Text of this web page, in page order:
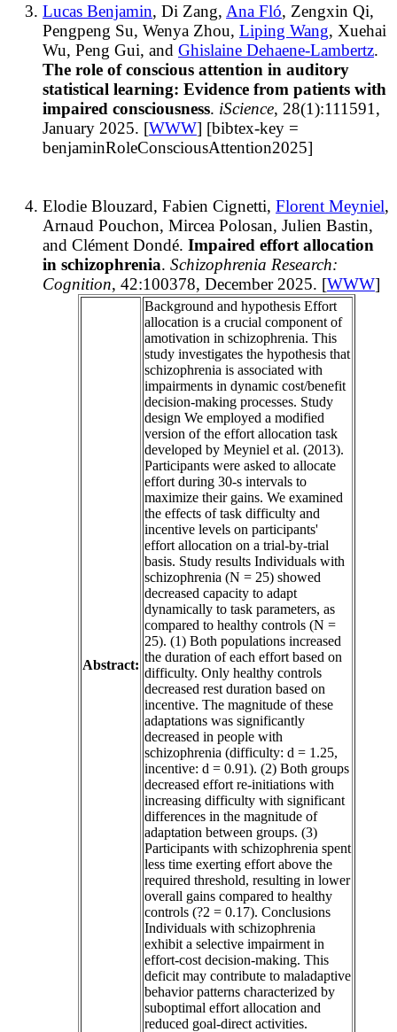
Lucas Benjamin, Di Zang, Ana Fló, Zengxin Qi,
Pengpeng Su, Wenya Zhou, Liping Wang, Xuehai
Wu, Peng Gui, and Ghislaine Dehaene-Lambertz.
The role of conscious attention in auditory
statistical learning: Evidence from patients with
impaired consciousness. iScience, 28(1):111591,
January 2025. [WWW] [bibtex-key =
benjaminRoleConsciousAttention2025]
Elodie Blouzard, Fabien Cignetti, Florent Meyniel,
Arnaud Pouchon, Mircea Polosan, Julien Bastin,
and Clément Dondé. Impaired effort allocation
in schizophrenia. Schizophrenia Research:
Cognition, 42:100378, December 2025. [WWW]
Abstract:
Background and hypothesis Effort
allocation is a crucial component of
amotivation in schizophrenia. This
study investigates the hypothesis that
schizophrenia is associated with
impairments in dynamic cost/benefit
decision-making processes. Study
design We employed a modified
version of the effort allocation task
developed by Meyniel et al. (2013).
Participants were asked to allocate
effort during 30-s intervals to
maximize their gains. We examined
the effects of task difficulty and
incentive levels on participants'
effort allocation on a trial-by-trial
basis. Study results Individuals with
schizophrenia (N = 25) showed
decreased capacity to adapt
dynamically to task parameters, as
compared to healthy controls (N =
25). (1) Both populations increased
the duration of each effort based on
difficulty. Only healthy controls
decreased rest duration based on
incentive. The magnitude of these
adaptations was significantly
decreased in people with
schizophrenia (difficulty: d = 1.25,
incentive: d = 0.91). (2) Both groups
decreased effort re-initiations with
increasing difficulty with significant
differences in the magnitude of
adaptation between groups. (3)
Participants with schizophrenia spent
less time exerting effort above the
required threshold, resulting in lower
overall gains compared to healthy
controls (?2 = 0.17). Conclusions
Individuals with schizophrenia
exhibit a selective impairment in
effort-cost decision-making. This
deficit may contribute to maladaptive
behavior patterns characterized by
suboptimal effort allocation and
reduced goal-direct activities.